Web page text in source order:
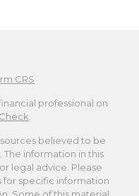
CRS
professional on
believed to be
information in this
legal advice. Please
for specific information
Some of this material